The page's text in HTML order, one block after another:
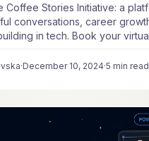
Coffee Stories Initiative: a
conversations, career
in tech. Book your
·December 10, 2024·5 min read